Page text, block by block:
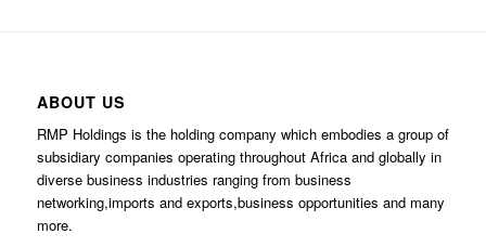
ABOUT US
RMP Holdings is the holding company which embodies a group of
subsidiary companies operating throughout Africa and globally in
diverse business industries ranging from business
networking,imports and exports,business opportunities and many
more.